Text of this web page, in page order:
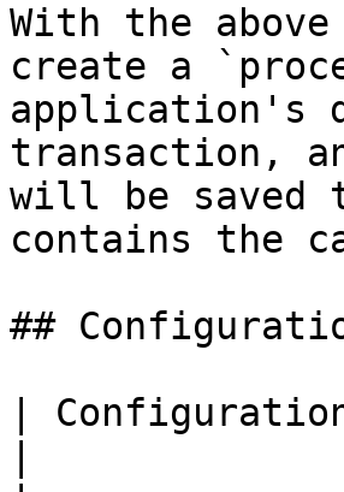
With the
create a
application's
transaction, an
will be saved
contains the
##
|